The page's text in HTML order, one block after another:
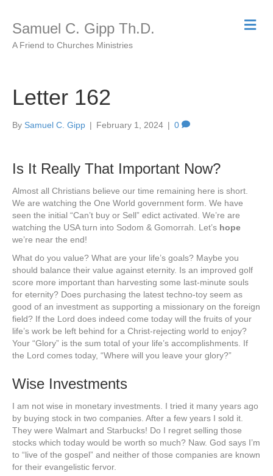
Samuel C. Gipp Th.D.
A Friend to Churches Ministries
M
e
Letter 162
By Samuel C. Gipp | February 1, 2024 | 0
Is It Really That Important Now?
Almost all Christians believe our time remaining here is short.
We are watching the One World government form. We have
seen the initial “Can’t buy or Sell” edict activated. We’re are
watching the USA turn into Sodom & Gomorrah. Let’s hope
we’re near the end!
What do you value? What are your life’s goals? Maybe you
should balance their value against eternity. Is an improved golf
score more important than harvesting some last-minute souls
for eternity? Does purchasing the latest techno-toy seem as
good of an investment as supporting a missionary on the foreign
field? If the Lord does indeed come today will the fruits of your
life’s work be left behind for a Christ-rejecting world to enjoy?
Your “Glory” is the sum total of your life’s accomplishments. If
the Lord comes today, “Where will you leave your glory?”
Wise Investments
I am not wise in monetary investments. I tried it many years ago
by buying stock in two companies. After a few years I sold it.
They were Walmart and Starbucks! Do I regret selling those
stocks which today would be worth so much? Naw. God says I’m
to “live of the gospel” and neither of those companies are known
for their evangelistic fervor.